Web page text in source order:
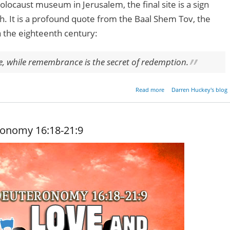
museum in Jerusalem, the final site is a sign
It is a profound quote from the Baal Shem Tov, the
the eighteenth century:
while remembrance is the secret of redemption.
Read more
about Remembrance
Darren Huckey's blog
16:18-21:9